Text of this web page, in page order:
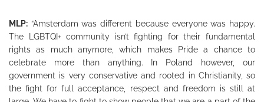
MLP: “Amsterdam was different because everyone was happy.
The LGBTQI+ community isn’t fighting for their fundamental
rights as much anymore, which makes Pride a chance to
celebrate more than anything. In Poland however, our
government is very conservative and rooted in Christianity, so
the fight for full acceptance, respect and freedom is still at